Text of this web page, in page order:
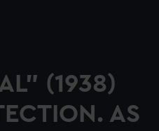
(1938)
AS